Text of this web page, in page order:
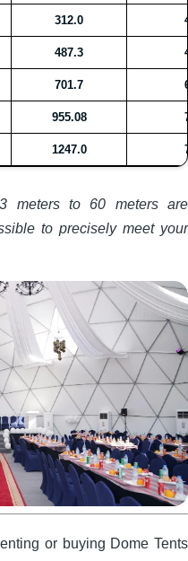
312.0
487.3
701.7
955.08
1247.0
meters to 60 meters are
to precisely meet your
or buying Dome Tents